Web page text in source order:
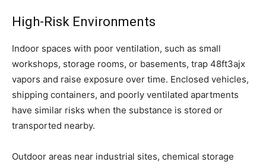
High-Risk Environments
Indoor spaces with poor ventilation, such as small
workshops, storage rooms, or basements, trap 48ft3ajx
vapors and raise exposure over time. Enclosed vehicles,
shipping containers, and poorly ventilated apartments
have similar risks when the substance is stored or
transported nearby.
Outdoor areas near industrial sites, chemical storage